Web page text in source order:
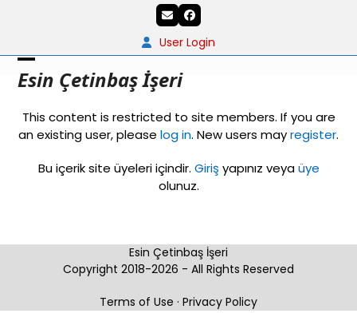
EmailFacebook
User Login
Esin Çetinbaş İşeri
Open
menu
Close
menu
This content is restricted to site members. If you are
an existing user, please log in. New users mayregister.
Bu içerik site üyeleri içindir. Giriş yapınız veyaüye
olunuz.
Esin Çetinbaş İşeri
Copyright 2018-2026 - All Rights Reserved
Terms of Use · Privacy Policy